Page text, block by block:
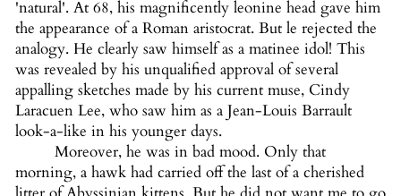
'natural'. At 68, his magnificently leonine head gave him
the appearance of a Roman aristocrat. But le rejected the
analogy. He clearly saw himself as a matinee idol! This
was revealed by his unqualified approval of several
appalling sketches made by his current muse, Cindy
Laracuen Lee, who saw him as a Jean-Louis Barrault
look-a-like in his younger days.
Moreover, he was in bad mood. Only that
morning, a hawk had carried off the last of a cherished